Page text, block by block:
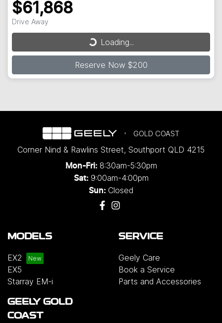
$61,868
Drive Away Loading...
Loading...
Reserve Now $200
GOLD COAST
Corner Nind & Rawlins Street, Southport QLD 4215
Mon-Fri: 8:30am-5:30pm
Sat: 9:00am-4:00pm
Sun: Closed
MODELS
EX2
EX5
Starray EM-i
SERVICE
Geely Care
Book a Service
Parts and Accessories
GEELY GOLD
COAST